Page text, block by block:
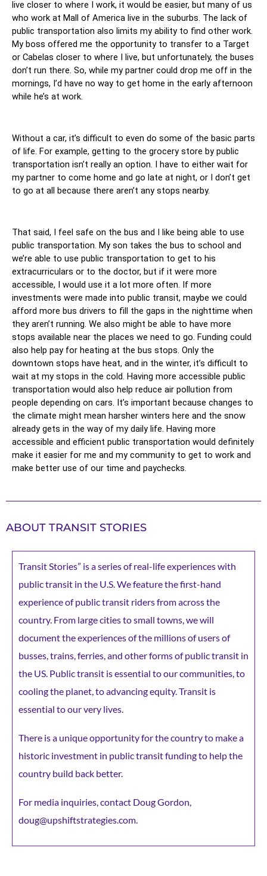
live closer to where I work, it would be easier, but many of us
who work at Mall of America live in the suburbs. The lack of
public transportation also limits my ability to find other work.
My boss offered me the opportunity to transfer to a Target
or Cabelas closer to where I live, but unfortunately, the buses
don’t run there. So, while my partner could drop me off in the
mornings, I’d have no way to get home in the early afternoon
while he’s at work.
Without a car, it’s difficult to even do some of the basic parts
of life. For example, getting to the grocery store by public
transportation isn’t really an option. I have to either wait for
my partner to come home and go late at night, or I don’t get
to go at all because there aren’t any stops nearby.
That said, I feel safe on the bus and I like being able to use
public transportation. My son takes the bus to school and
we’re able to use public transportation to get to his
extracurriculars or to the doctor, but if it were more
accessible, I would use it a lot more often. If more
investments were made into public transit, maybe we could
afford more bus drivers to fill the gaps in the nighttime when
they aren’t running. We also might be able to have more
stops available near the places we need to go. Funding could
also help pay for heating at the bus stops. Only the
downtown stops have heat, and in the winter, it’s difficult to
wait at my stops in the cold. Having more accessible public
transportation would also help reduce air pollution from
people depending on cars. It’s important because changes to
the climate might mean harsher winters here and the snow
already gets in the way of my daily life. Having more
accessible and efficient public transportation would definitely
make it easier for me and my community to get to work and
make better use of our time and paychecks.
ABOUT TRANSIT STORIES
Transit Stories” is a series of real-life experiences with
public transit in the U.S. We feature the first-hand
experience of public transit riders from across the
country. From large cities to small towns, we will
document the experiences of the millions of users of
busses, trains, ferries, and other forms of public transit in
the US. Public transit is essential to our communities, to
cooling the planet, to advancing equity. Transit is
essential to our very lives.
There is a unique opportunity for the country to make a
historic investment in public transit funding to help the
country build back better.
For media inquiries, contact Doug Gordon,
doug@upshiftstrategies.com.